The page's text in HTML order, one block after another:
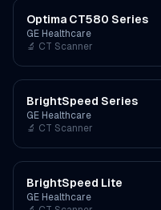
Optima CT580 Series
GE Healthcare
🔬 CT Scanner
BrightSpeed Series
GE Healthcare
🔬 CT Scanner
BrightSpeed Lite
GE Healthcare